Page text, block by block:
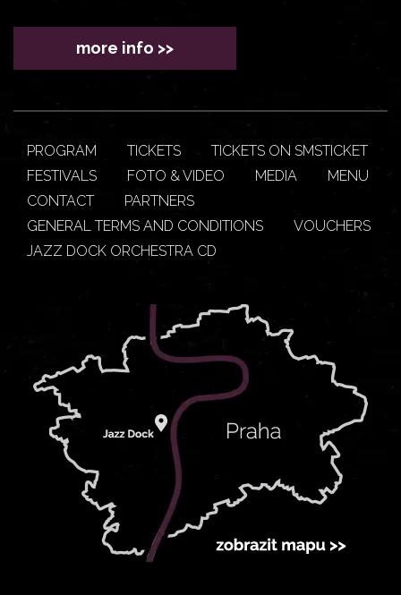
more info >>
PROGRAM TICKETS
TICKETS ON SMSTICKET
FESTIVALS
FOTO & VIDEO MEDIA
MENU
CONTACT
PARTNERS
GENERAL TERMS AND CONDITIONS
VOUCHERS
JAZZ DOCK ORCHESTRA CD